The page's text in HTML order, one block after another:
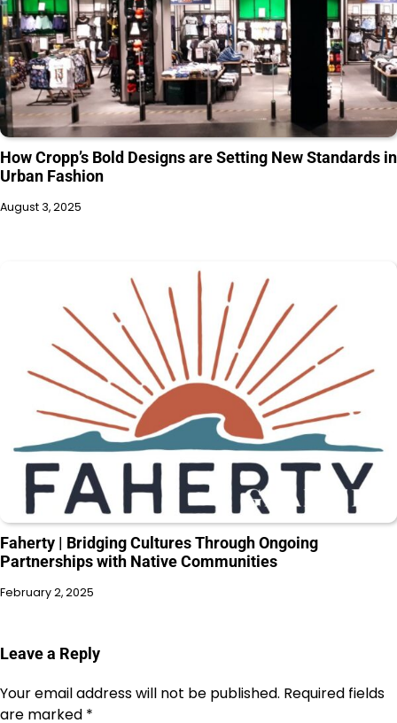
How Cropp’s Bold Designs are Setting New Standards in
Urban Fashion
August 3, 2025
Faherty | Bridging Cultures Through Ongoing
Partnerships with Native Communities
February 2, 2025
Leave a Reply
Your email address will not be published. Required fields
are marked *